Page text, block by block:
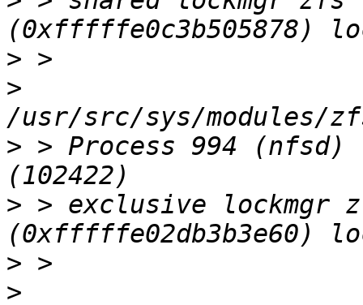
>
>
> > Process 994 (nfsd)
> > exclusive
>
>